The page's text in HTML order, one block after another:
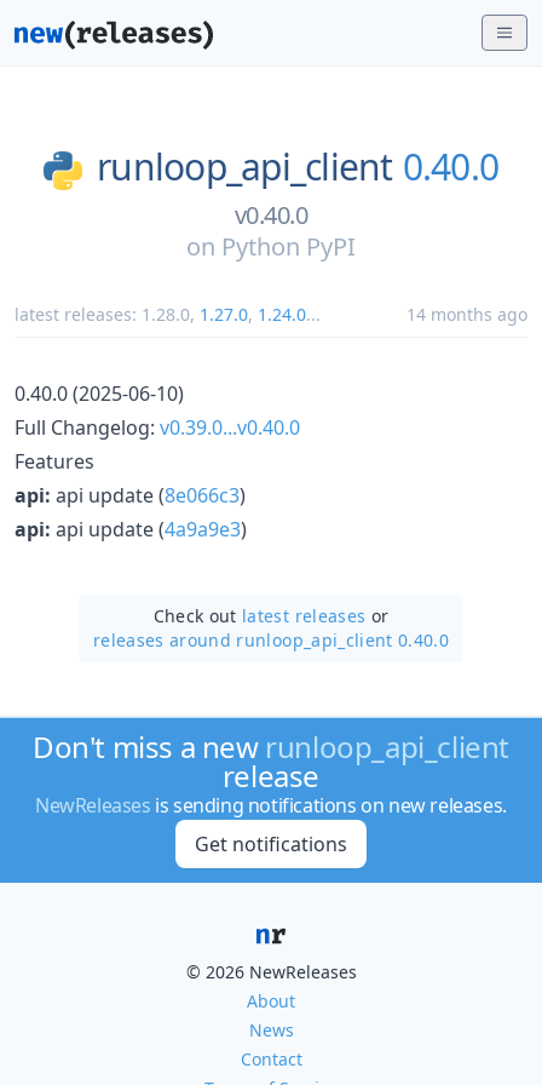
runloop_api_client 0.40.0
v0.40.0
on Python PyPI
latest releases: 1.28.0, 1.27.0, 1.24.0... 14 months ago
0.40.0 (2025-06-10)
Full Changelog: v0.39.0...v0.40.0
Features
api: api update (8e066c3)
api: api update (4a9a9e3)
Check out latest releases or
releases around runloop_api_client 0.40.0
Don't miss a new runloop_api_client
release
NewReleases is sending notifications on new releases.
Get notifications
© 2026 NewReleases
About
News
Contact